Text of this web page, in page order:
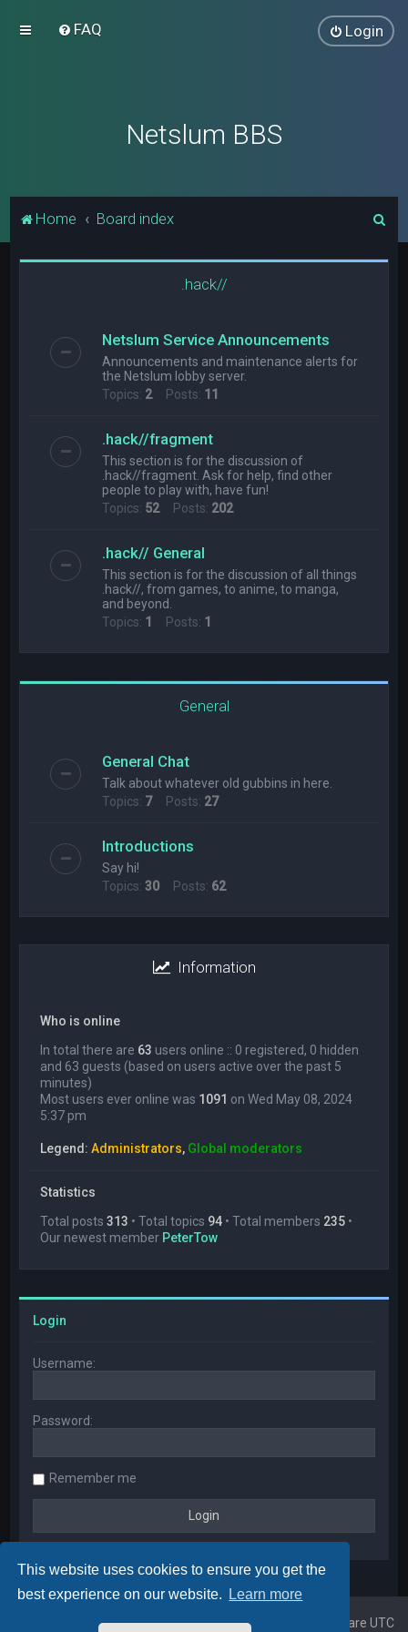
This website uses cookies to ensure you get the
best experience on our website.
Learn more
FAQ Login
Netslum BBS
Home Board index
.hack//
Netslum Service Announcements
Announcements and maintenance alerts for
the Netslum lobby server.
Topics: 2Posts: 11
.hack//fragment
This section is for the discussion of
.hack//fragment. Ask for help, find other
people to play with, have fun!
Topics: 52Posts: 202
.hack// General
This section is for the discussion of all things
.hack//, from games, to anime, to manga,
and beyond.
Topics: 1 Posts: 1
General
General Chat
Talk about whatever old gubbins in here.
Topics: 7Posts: 27
Introductions
Say hi!
Topics:30 Posts: 62
Information
Who is online
In total there are 63 users online :: 0 registered, 0 hidden
and 63 guests (based on users active over the past 5
minutes)
Most users ever online was 1091 on Wed May 08, 2024
5:37 pm
Legend:Administrators, Global moderators
Statistics
Total posts313 • Total topics 94 • Total members 235 •
Our newest member PeterTow
Login
Username:
Password:
Remember me
Board index All times are UTC